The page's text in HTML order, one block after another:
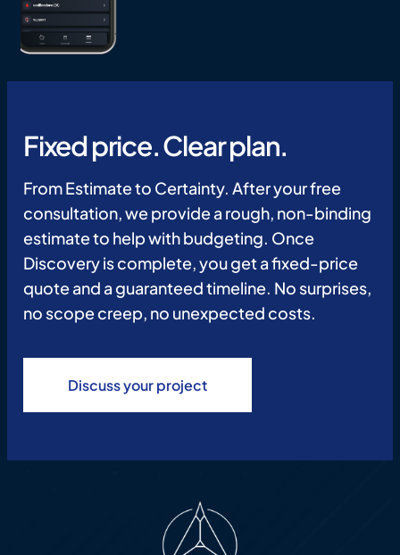
Fixed price. Clear plan.
From Estimate to Certainty. After your free
consultation, we provide a rough, non-binding
estimate to help with budgeting. Once
Discovery is complete, you get a fixed-price
quote and a guaranteed timeline. No surprises,
no scope creep, no unexpected costs.
Discuss your project